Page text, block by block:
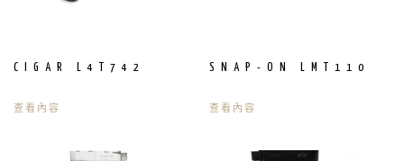
CIGAR L4T742
查看內容
SNAP-ON LMT110
查看內容